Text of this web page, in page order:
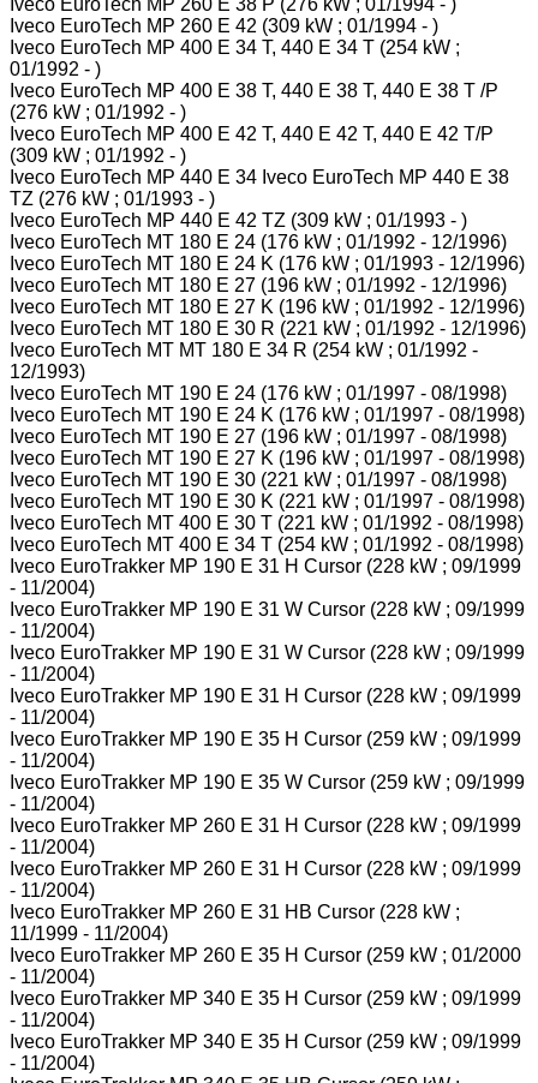
Iveco EuroTech MP 260 E 42 (309 kW ; 01/1994 - )
Iveco EuroTech MP 400 E 34 T, 440 E 34 T (254 kW ;
01/1992 - )
Iveco EuroTech MP 400 E 38 T, 440 E 38 T, 440 E 38 T /P
(276 kW ; 01/1992 - )
Iveco EuroTech MP 400 E 42 T, 440 E 42 T, 440 E 42 T/P
(309 kW ; 01/1992 - )
Iveco EuroTech MP 440 E 34 Iveco EuroTech MP 440 E 38
TZ (276 kW ; 01/1993 - )
Iveco EuroTech MP 440 E 42 TZ (309 kW ; 01/1993 - )
Iveco EuroTech MT 180 E 24 (176 kW ; 01/1992 - 12/1996)
Iveco EuroTech MT 180 E 24 K (176 kW ; 01/1993 - 12/1996)
Iveco EuroTech MT 180 E 27 (196 kW ; 01/1992 - 12/1996)
Iveco EuroTech MT 180 E 27 K (196 kW ; 01/1992 - 12/1996)
Iveco EuroTech MT 180 E 30 R (221 kW ; 01/1992 - 12/1996)
Iveco EuroTech MT MT 180 E 34 R (254 kW ; 01/1992 -
12/1993)
Iveco EuroTech MT 190 E 24 (176 kW ; 01/1997 - 08/1998)
Iveco EuroTech MT 190 E 24 K (176 kW ; 01/1997 - 08/1998)
Iveco EuroTech MT 190 E 27 (196 kW ; 01/1997 - 08/1998)
Iveco EuroTech MT 190 E 27 K (196 kW ; 01/1997 - 08/1998)
Iveco EuroTech MT 190 E 30 (221 kW ; 01/1997 - 08/1998)
Iveco EuroTech MT 190 E 30 K (221 kW ; 01/1997 - 08/1998)
Iveco EuroTech MT 400 E 30 T (221 kW ; 01/1992 - 08/1998)
Iveco EuroTech MT 400 E 34 T (254 kW ; 01/1992 - 08/1998)
Iveco EuroTrakker MP 190 E 31 H Cursor (228 kW ; 09/1999
- 11/2004)
Iveco EuroTrakker MP 190 E 31 W Cursor (228 kW ; 09/1999
- 11/2004)
Iveco EuroTrakker MP 190 E 31 W Cursor (228 kW ; 09/1999
- 11/2004)
Iveco EuroTrakker MP 190 E 31 H Cursor (228 kW ; 09/1999
- 11/2004)
Iveco EuroTrakker MP 190 E 35 H Cursor (259 kW ; 09/1999
- 11/2004)
Iveco EuroTrakker MP 190 E 35 W Cursor (259 kW ; 09/1999
- 11/2004)
Iveco EuroTrakker MP 260 E 31 H Cursor (228 kW ; 09/1999
- 11/2004)
Iveco EuroTrakker MP 260 E 31 H Cursor (228 kW ; 09/1999
- 11/2004)
Iveco EuroTrakker MP 260 E 31 HB Cursor (228 kW ;
11/1999 - 11/2004)
Iveco EuroTrakker MP 260 E 35 H Cursor (259 kW ; 01/2000
- 11/2004)
Iveco EuroTrakker MP 340 E 35 H Cursor (259 kW ; 09/1999
- 11/2004)
Iveco EuroTrakker MP 340 E 35 H Cursor (259 kW ; 09/1999
- 11/2004)